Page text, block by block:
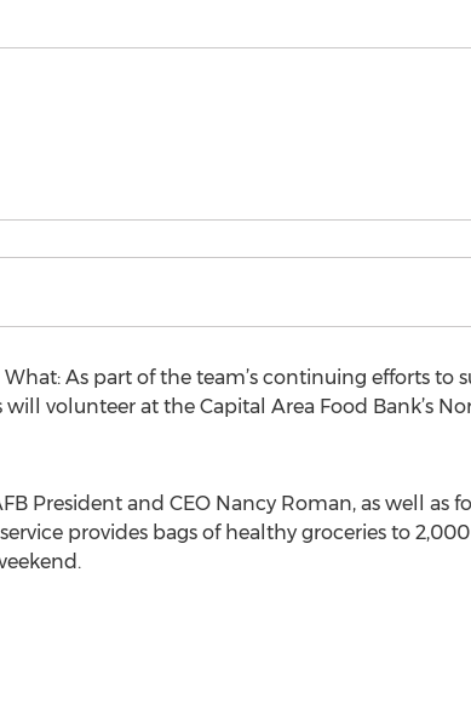
What: As part of the team’s continuing efforts
will volunteer at the Capital Area Food Bank’s
President and CEO Nancy Roman, as well as
provides bags of healthy groceries to